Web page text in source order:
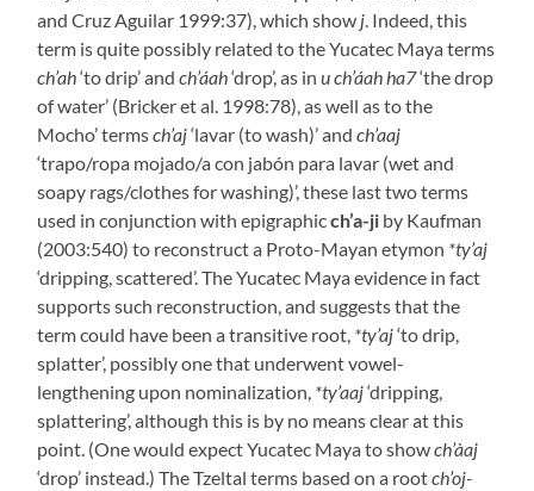
and Cruz Aguilar 1999:37), which show j. Indeed, this
term is quite possibly related to the Yucatec Maya terms
ch’ah‘to drip’ andch’áah‘drop’, as inu ch’áah ha7‘the drop
of water’ (Bricker et al. 1998:78), as well as to the
Mocho’ termsch’aj‘lavar (to wash)’ andch’aaj
‘trapo/ropa mojado/a con jabón para lavar (wet and
soapy rags/clothes for washing)’, these last two terms
used in conjunction with epigraphicch’a-ji by Kaufman
(2003:540) to reconstruct a Proto-Mayan etymon *ty’aj
‘dripping, scattered’. The Yucatec Maya evidence in fact
supports such reconstruction, and suggests that the
term could have been a transitive root, *ty’aj‘to drip,
splatter’, possibly one that underwent vowel-
lengthening upon nominalization, *ty’aaj‘dripping,
splattering’, although this is by no means clear at this
point. (One would expect Yucatec Maya to showch’àaj
‘drop’ instead.) The Tzeltal terms based on a rootch’oj-